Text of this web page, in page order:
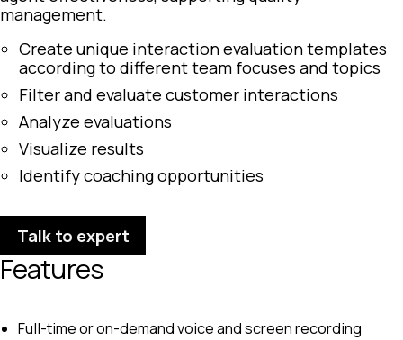
management.
Create unique interaction evaluation templates
according to different team focuses and topics
Filter and evaluate customer interactions
Analyze evaluations
Visualize results
Identify coaching opportunities
Talk to expert
Features
Full-time or on-demand voice and screen recording